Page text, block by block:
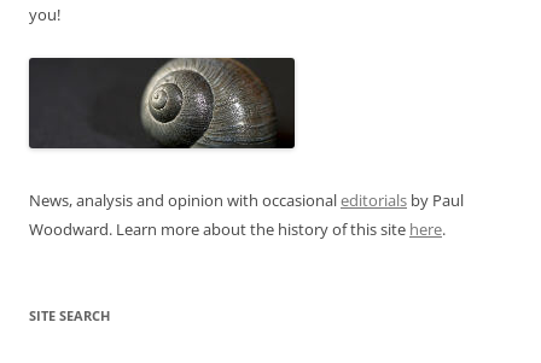
you!
News, analysis and opinion with occasionaleditorials by Paul
Woodward. Learn more about the history of this site here.
SITE SEARCH